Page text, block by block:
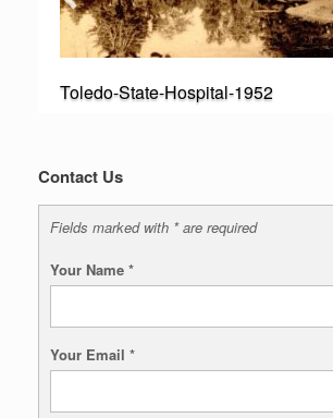
Toledo-State-Hospital-1952
Contact Us
Fields marked with * are required
Your Name *
Your Email *